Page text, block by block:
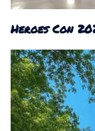
Heroes Con